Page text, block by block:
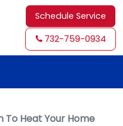
Schedule Service
732-759-0934
To Heat Your Home